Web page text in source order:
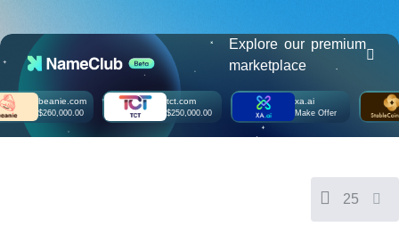
Српски
(MX$)
British Pound GBP (£)
Real Brasileiro BRL
Indian Rupee INR (Rs.)
Indonesian Rupiah
IDR (Rp)
Australian Dollar AUD
Explore our premium
marketplace
beanie.com
$260,000.00
tct.com
$250,000.00 Make Offer
25